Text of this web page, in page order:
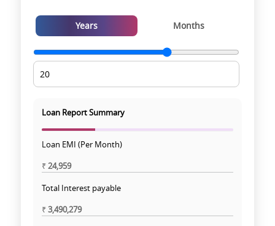
Years Months
Loan Report Summary
Loan EMI (Per Month)
₹24,959
Total Interest payable
₹3,490,279